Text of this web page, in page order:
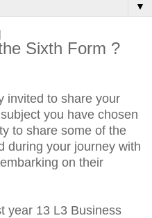
▼
Sixth Form ?
invited to share your
you have chosen
to share some of the
during your journey with
on their
year 13 L3 Business